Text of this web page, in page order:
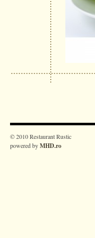
© 2010 Restaurant Rustic
powered byMHD.ro